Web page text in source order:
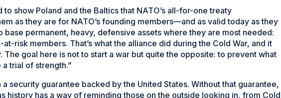
show Poland and the Baltics that NATO’s all-for-one treaty
as they are for NATO’s founding members—and as valid today as they
permanent, heavy, defensive assets where they are most needed:
risk members. That’s what the alliance did during the Cold War, and it
goal here is not to start a war but quite the opposite: to prevent what
trial of strength.”
security guarantee backed by the United States. Without that guarantee,
history has a way of reminding those on the outside looking in, from Cold